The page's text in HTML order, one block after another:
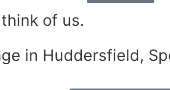
of us.
in Huddersfield,